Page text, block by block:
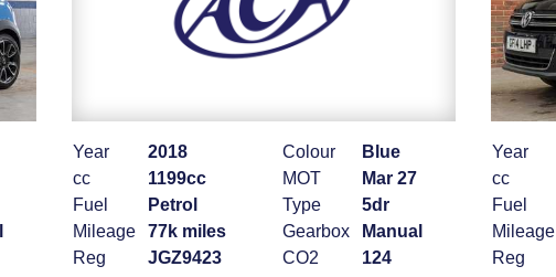
Year
2018
cc
1199cc
Fuel
Petrol
Mileage
77k miles
Reg
JGZ9423
Colour
Blue
MOT
Mar 27
Type
5dr
Gearbox
Manual
CO2
124
Year
cc
Fuel
Mileage
Reg